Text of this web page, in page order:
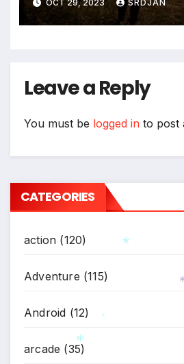
OCT 29, 2023 SRDJAN
Leave a Reply
You must be logged in to post
CATEGORIES
action (120)
Adventure (115)
Android (12)
arcade (35)